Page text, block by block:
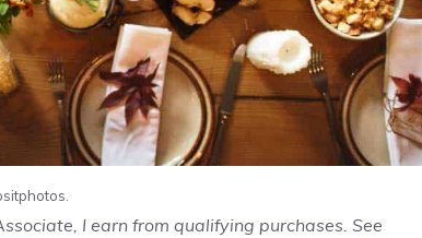
I earn from qualifying purchases. See